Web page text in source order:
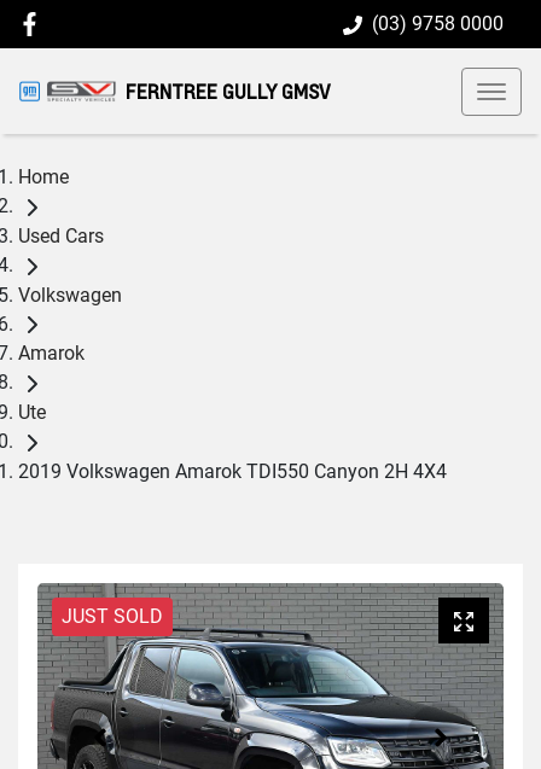
(03) 9758 0000
FERNTREE GULLY GMSV
Home
Used Cars
Volkswagen
Amarok
Ute
2019 Volkswagen Amarok TDI550 Canyon 2H 4X4
JUST SOLD